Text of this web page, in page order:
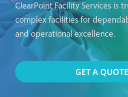
ClearPoint Facility Services is
complex facilities for
and operational excellence.
GET A QUOTE